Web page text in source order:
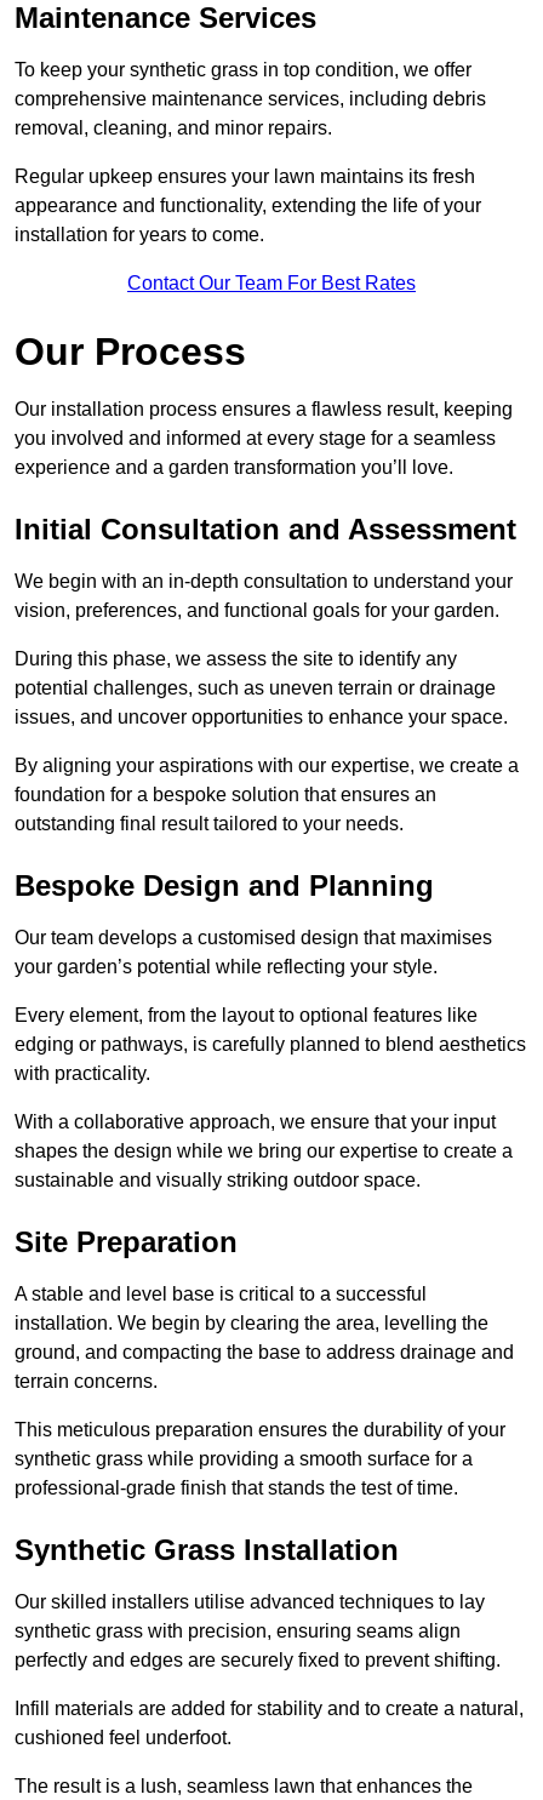
Maintenance Services
To keep your synthetic grass in top condition, we offer
comprehensive maintenance services, including debris
removal, cleaning, and minor repairs.
Regular upkeep ensures your lawn maintains its fresh
appearance and functionality, extending the life of your
installation for years to come.
Contact Our Team For Best Rates
Our Process
Our installation process ensures a flawless result, keeping
you involved and informed at every stage for a seamless
experience and a garden transformation you’ll love.
Initial Consultation and Assessment
We begin with an in-depth consultation to understand your
vision, preferences, and functional goals for your garden.
During this phase, we assess the site to identify any
potential challenges, such as uneven terrain or drainage
issues, and uncover opportunities to enhance your space.
By aligning your aspirations with our expertise, we create a
foundation for a bespoke solution that ensures an
outstanding final result tailored to your needs.
Bespoke Design and Planning
Our team develops a customised design that maximises
your garden’s potential while reflecting your style.
Every element, from the layout to optional features like
edging or pathways, is carefully planned to blend aesthetics
with practicality.
With a collaborative approach, we ensure that your input
shapes the design while we bring our expertise to create a
sustainable and visually striking outdoor space.
Site Preparation
A stable and level base is critical to a successful
installation. We begin by clearing the area, levelling the
ground, and compacting the base to address drainage and
terrain concerns.
This meticulous preparation ensures the durability of your
synthetic grass while providing a smooth surface for a
professional-grade finish that stands the test of time.
Synthetic Grass Installation
Our skilled installers utilise advanced techniques to lay
synthetic grass with precision, ensuring seams align
perfectly and edges are securely fixed to prevent shifting.
Infill materials are added for stability and to create a natural,
cushioned feel underfoot.
The result is a lush, seamless lawn that enhances the